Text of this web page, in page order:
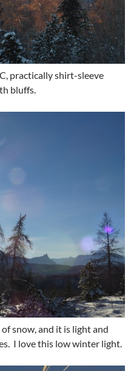
practically shirt-sleeve
bluffs.
snow, and it is light and
I love this low winter light.